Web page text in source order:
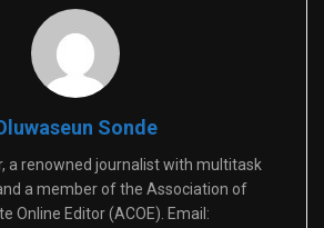
Sonde
a renowned journalist with multitask
a member of the Association of
Online Editor (ACOE). Email: